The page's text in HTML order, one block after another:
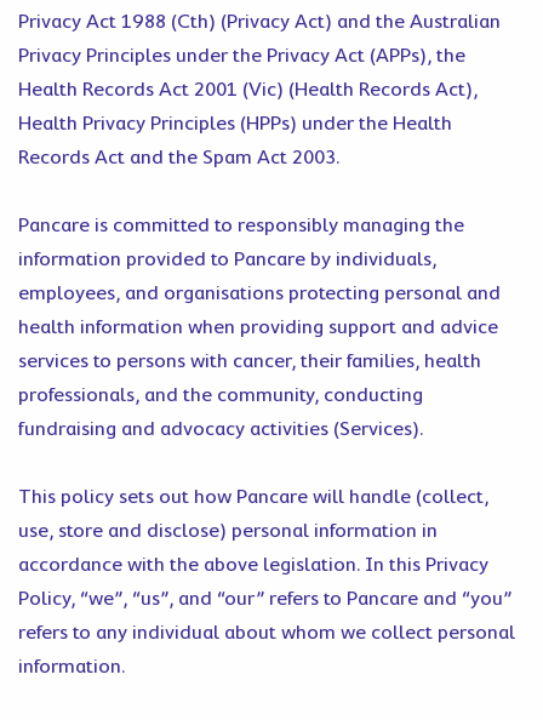
Privacy Act 1988 (Cth) (Privacy Act) and the Australian
Privacy Principles under the Privacy Act (APPs), the
Health Records Act 2001 (Vic) (Health Records Act),
Health Privacy Principles (HPPs) under the Health
Records Act and the Spam Act 2003.
Pancare is committed to responsibly managing the
information provided to Pancare by individuals,
employees, and organisations protecting personal and
health information when providing support and advice
services to persons with cancer, their families, health
professionals, and the community, conducting
fundraising and advocacy activities (Services).
This policy sets out how Pancare will handle (collect,
use, store and disclose) personal information in
accordance with the above legislation. In this Privacy
Policy, “we”, “us”, and “our” refers to Pancare and “you”
refers to any individual about whom we collect personal
information.